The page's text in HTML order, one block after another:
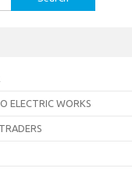
ELECTRIC WORKS